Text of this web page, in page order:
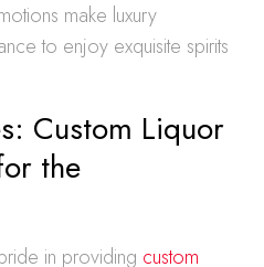
make luxury
to enjoy exquisite spirits
Custom Liquor
the
in providing custom